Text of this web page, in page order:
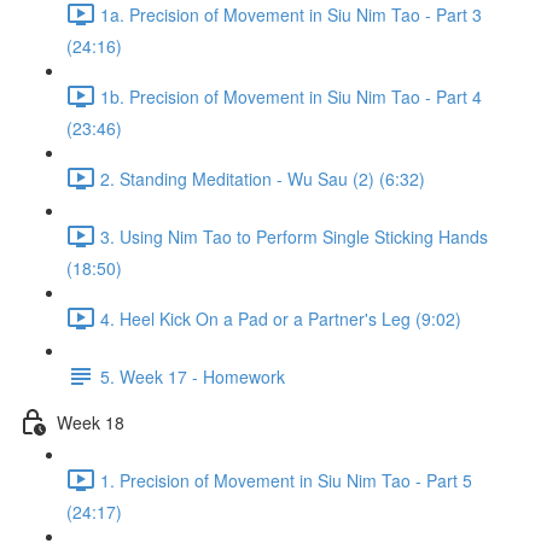
1a. Precision of Movement in Siu Nim Tao - Part 3
(24:16)
1b. Precision of Movement in Siu Nim Tao - Part 4
(23:46)
2. Standing Meditation - Wu Sau (2) (6:32)
3. Using Nim Tao to Perform Single Sticking Hands
(18:50)
4. Heel Kick On a Pad or a Partner's Leg (9:02)
5. Week 17 - Homework
Week 18
1. Precision of Movement in Siu Nim Tao - Part 5
(24:17)